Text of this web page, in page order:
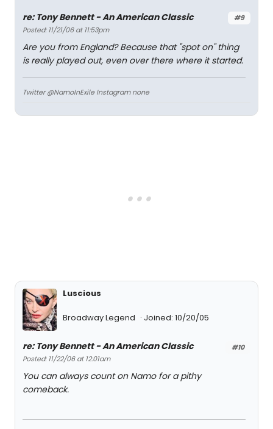
#9
re: Tony Bennett - An American Classic
Posted: 11/21/06 at 11:53pm
Are you from England? Because that "spot on" thing
is really played out, even over there where it started.
Twitter @NamoInExile Instagram none
Luscious
Broadway Legend Joined: 10/20/05
#10
re: Tony Bennett - An American Classic
Posted: 11/22/06 at 12:01am
You can always count on Namo for a pithy
comeback.